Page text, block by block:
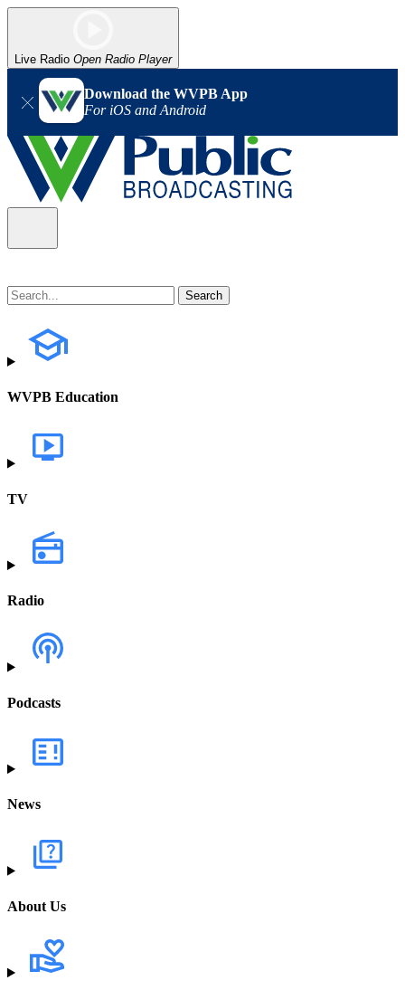
Live Radio Open Radio Player
Download the WVPB App
For iOS and Android
WVPB Education
TV
Radio
Podcasts
News
About Us